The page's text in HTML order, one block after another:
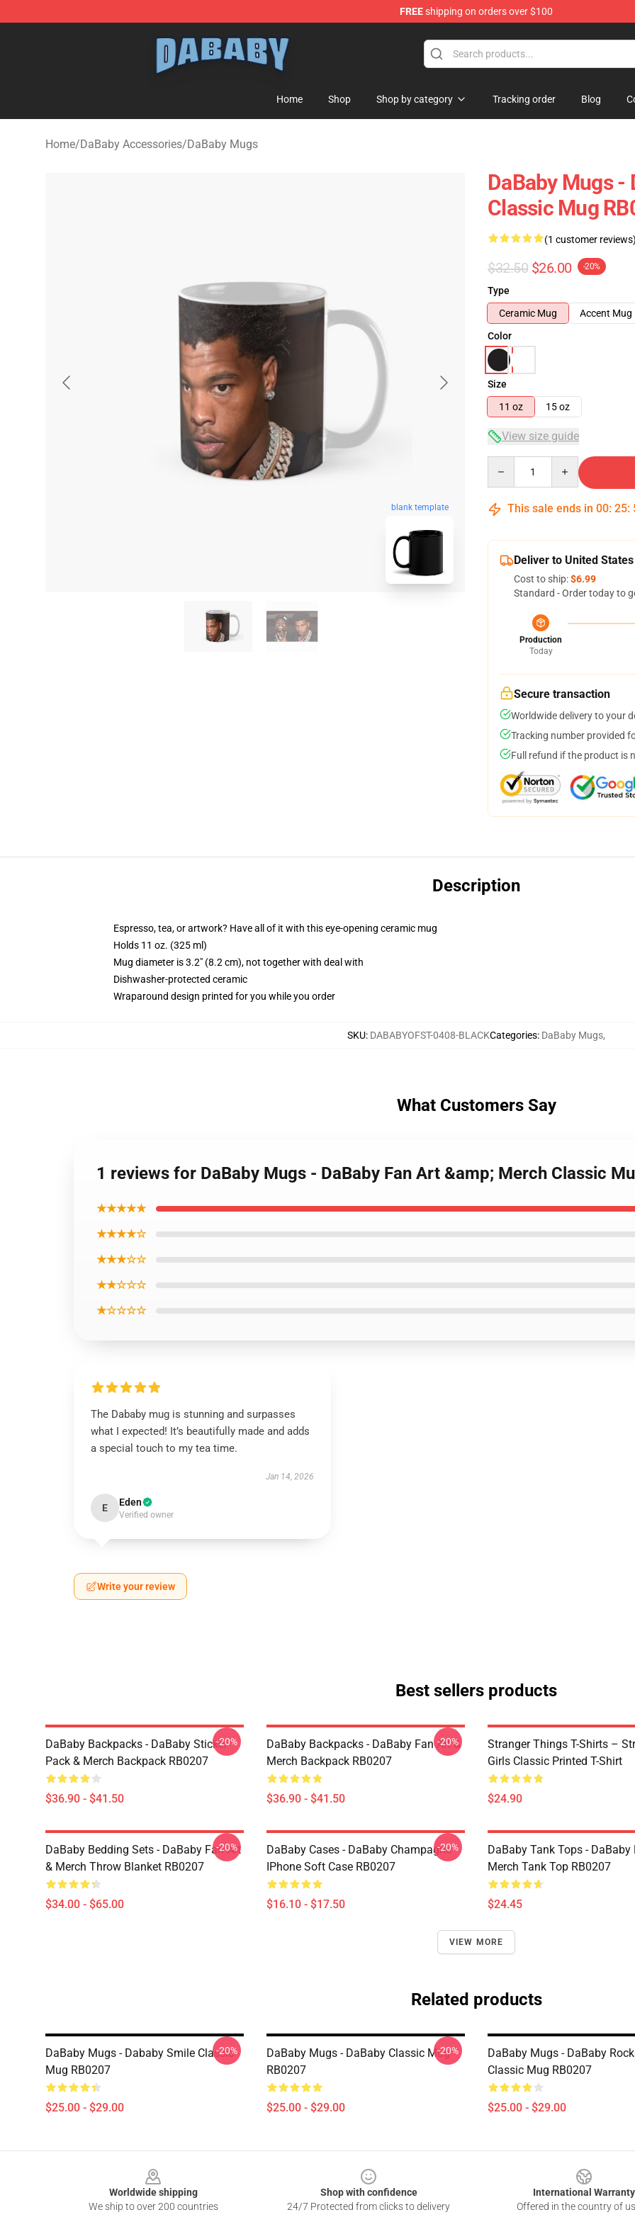
FREEshipping on orders over $100
Home Shop Shop by category Tracking order Blog
Home/DaBaby Accessories/DaBaby Mugs
blank template
DaBaby Mugs -
Classic Mug
(1 customer reviews)
$32.50 $26.00 -20%
Type
Ceramic Mug
Accent Mug
Color
Size
11 oz
15 oz
View size guide
This sale ends in 00: 25:
Deliver to United States
Cost to ship:$6.99
Standard - Order today to
Production
Today
Secure transaction
Worldwide delivery to your
Tracking number provided
Full refund if the product is
Description
Espresso, tea, or artwork? Have all of it with this eye-opening ceramic mug
Holds 11 oz. (325 ml)
Mug diameter is 3.2" (8.2 cm), not together with deal with
Dishwasher-protected ceramic
Wraparound design printed for you while you order
SKU: DABABYOFST-0408-BLACKCategories: DaBaby Mugs,
What Customers Say
1 reviews for DaBaby Mugs - DaBaby Fan Art &amp; Merch Classic
★★★★★
★★★★☆
★★★☆☆
★★☆☆☆
★☆☆☆☆
The Dababy mug is stunning and surpasses
what I expected! It’s beautifully made and adds
a special touch to my tea time.
Jan 14, 2026
E Eden
Verified owner
Write your review
Best sellers products
DaBaby Backpacks - DaBaby Sticker
Pack & Merch Backpack RB0207
$36.90 - $41.50
-20%
DaBaby Backpacks - DaBaby Fan Art &
Merch Backpack RB0207
$36.90 - $41.50
-20%
Stranger Things T-Shirts –
Girls Classic Printed T-Shirt
$24.90
DaBaby Bedding Sets - DaBaby Fan Art
& Merch Throw Blanket RB0207
$34.00 - $65.00
-20%
DaBaby Cases - DaBaby Champagne
IPhone Soft Case RB0207
$16.10 - $17.50
-20%
DaBaby Tank Tops - DaBaby
Merch Tank Top RB0207
$24.45
VIEW MORE
Related products
DaBaby Mugs - Dababy Smile Classic
Mug RB0207
$25.00 - $29.00
-20%
DaBaby Mugs - DaBaby Classic Mug
RB0207
$25.00 - $29.00
-20%
DaBaby Mugs - DaBaby
Classic Mug RB0207
$25.00 - $29.00
Worldwide shipping
We ship to over 200 countries
Shop with confidence
24/7 Protected from clicks to delivery
International Warranty
Offered in the country of